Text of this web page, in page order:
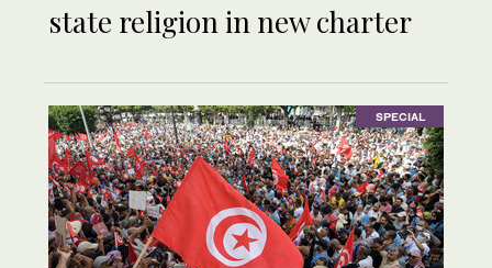
state religion in new charter
SPECIAL